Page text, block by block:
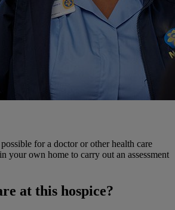
for a doctor or other health care
your own home to carry out an assessment
at this hospice?